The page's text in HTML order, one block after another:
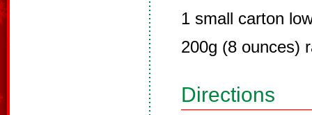
1 small carton
200g (8 ounces)
Directions